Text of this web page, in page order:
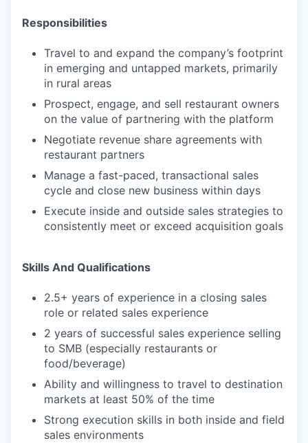
Responsibilities
Travel to and expand the company’s footprint
in emerging and untapped markets, primarily
in rural areas
Prospect, engage, and sell restaurant owners
on the value of partnering with the platform
Negotiate revenue share agreements with
restaurant partners
Manage a fast-paced, transactional sales
cycle and close new business within days
Execute inside and outside sales strategies to
consistently meet or exceed acquisition goals
Skills And Qualifications
2.5+ years of experience in a closing sales
role or related sales experience
2 years of successful sales experience selling
to SMB (especially restaurants or
food/beverage)
Ability and willingness to travel to destination
markets at least 50% of the time
Strong execution skills in both inside and field
sales environments